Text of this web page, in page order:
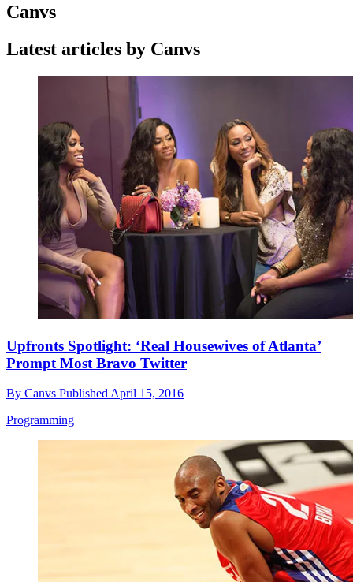
Canvs
Latest articles by Canvs
Upfronts Spotlight: ‘Real Housewives of Atlanta’
Prompt Most Bravo Twitter
By Canvs PublishedApril 15, 2016
Programming